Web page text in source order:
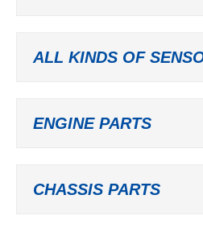
ALL KINDS OF
ENGINE PARTS
CHASSIS PARTS